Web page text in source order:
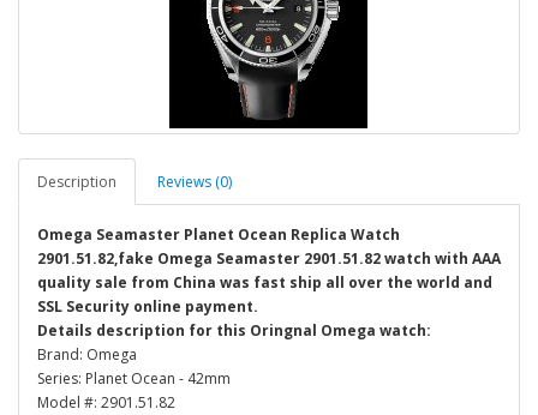
Description Reviews (0)
Omega Seamaster Planet Ocean Replica Watch
2901.51.82,fake Omega Seamaster 2901.51.82 watch with AAA
quality sale from China was fast ship all over the world and
SSL Security online payment.
Details description for this Oringnal Omega watch:
Brand: Omega
Series: Planet Ocean - 42mm
Model #: 2901.51.82